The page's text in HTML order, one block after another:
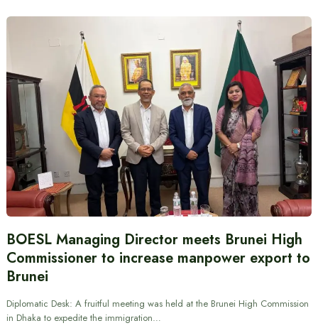
BOESL Managing Director meets Brunei High
Commissioner to increase manpower export to
Brunei
Diplomatic Desk: A fruitful meeting was held at the Brunei High Commission
in Dhaka to expedite the immigration…